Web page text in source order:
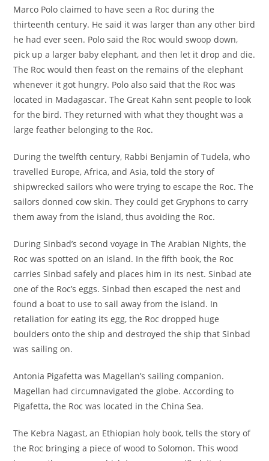
Marco Polo claimed to have seen a Roc during the
thirteenth century. He said it was larger than any other bird
he had ever seen. Polo said the Roc would swoop down,
pick up a larger baby elephant, and then let it drop and die.
The Roc would then feast on the remains of the elephant
whenever it got hungry. Polo also said that the Roc was
located in Madagascar. The Great Kahn sent people to look
for the bird. They returned with what they thought was a
large feather belonging to the Roc.
During the twelfth century, Rabbi Benjamin of Tudela, who
travelled Europe, Africa, and Asia, told the story of
shipwrecked sailors who were trying to escape the Roc. The
sailors donned cow skin. They could get Gryphons to carry
them away from the island, thus avoiding the Roc.
During Sinbad’s second voyage in The Arabian Nights, the
Roc was spotted on an island. In the fifth book, the Roc
carries Sinbad safely and places him in its nest. Sinbad ate
one of the Roc’s eggs. Sinbad then escaped the nest and
found a boat to use to sail away from the island. In
retaliation for eating its egg, the Roc dropped huge
boulders onto the ship and destroyed the ship that Sinbad
was sailing on.
Antonia Pigafetta was Magellan’s sailing companion.
Magellan had circumnavigated the globe. According to
Pigafetta, the Roc was located in the China Sea.
The Kebra Nagast, an Ethiopian holy book, tells the story of
the Roc bringing a piece of wood to Solomon. This wood